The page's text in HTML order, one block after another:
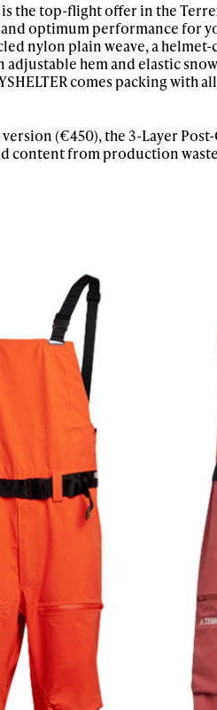
is the top-flight offer in the
optimum performance for
nylon plain weave, a
hem and elastic
comes packing with
(€450), the 3-Layer
content from production
get
First Name
For details